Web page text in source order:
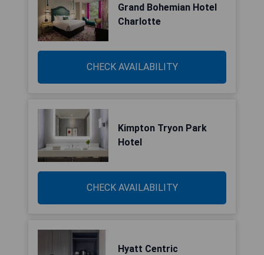
Grand Bohemian Hotel
Charlotte
CHECK AVAILABILITY
Kimpton Tryon Park
Hotel
CHECK AVAILABILITY
Hyatt Centric